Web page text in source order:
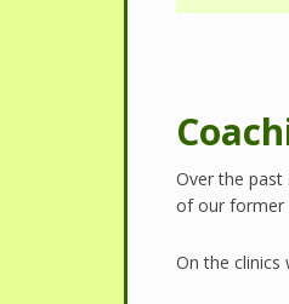
Over the past
of our former
On the clinics